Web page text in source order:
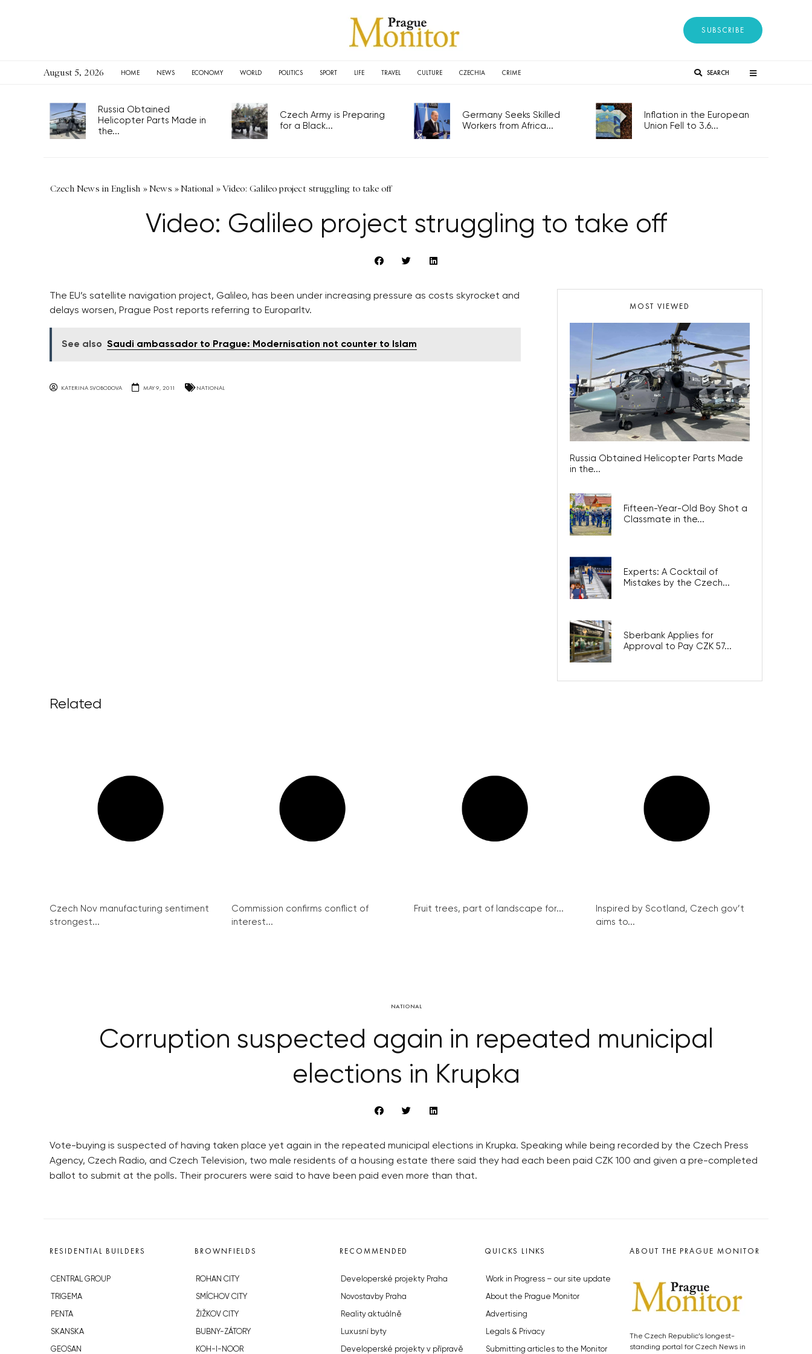
SUBSCRIBE
August 5, 2026 HOME NEWS ECONOMY WORLD POLITICS SPORT LIFE TRAVEL CULTURE CZECHIA CRIME SEARCH
Russia Obtained
Helicopter Parts Made in
the...
Czech Army is Preparing
for a Black...
Germany Seeks Skilled
Workers from Africa...
Inflation in the European
Union Fell to 3.6...
Czech News in English »News »National »Video: Galileo project struggling to take off
Video: Galileo project struggling to take off
The EU’s satellite navigation project, Galileo, has been under increasing pressure as costs skyrocket and
delays worsen, Prague Post reports referring to Europarltv.
See also Saudi ambassador to Prague: Modernisation not counter to Islam
KATERINA SVOBODOVA MAY 9, 2011 NATIONAL
MOST VIEWED
Russia Obtained Helicopter Parts Made
in the...
Fifteen-Year-Old Boy Shot a
Classmate in the...
Experts: A Cocktail of
Mistakes by the Czech...
Sberbank Applies for
Approval to Pay CZK 57...
Related
Czech Nov manufacturing sentiment
strongest...
Commission confirms conflict of
interest...
Fruit trees, part of landscape for...
Inspired by Scotland, Czech gov’t
aims to...
NATIONAL
Corruption suspected again in repeated municipal
elections in Krupka
Vote-buying is suspected of having taken place yet again in the repeated municipal elections in Krupka. Speaking while being recorded by the Czech Press
Agency, Czech Radio, and Czech Television, two male residents of a housing estate there said they had each been paid CZK 100 and given a pre-completed
ballot to submit at the polls. Their procurers were said to have been paid even more than that.
RESIDENTIAL BUILDERS
CENTRAL GROUP
TRIGEMA
PENTA
SKANSKA
GEOSAN
BROWNFIELDS
ROHAN CITY
SMÍCHOV CITY
ŽIŽKOV CITY
BUBNY-ZÁTORY
KOH-I-NOOR
RECOMMENDED
Developerské projekty Praha
Novostavby Praha
Reality aktuálně
Luxusní byty
Developerské projekty v přípravě
QUICKS LINKS
Work in Progress – our site update
About the Prague Monitor
Advertising
Legals & Privacy
Submitting articles to the Monitor
ABOUT THE PRAGUE MONITOR
The Czech Republic’s longest-
standing portal for Czech News in